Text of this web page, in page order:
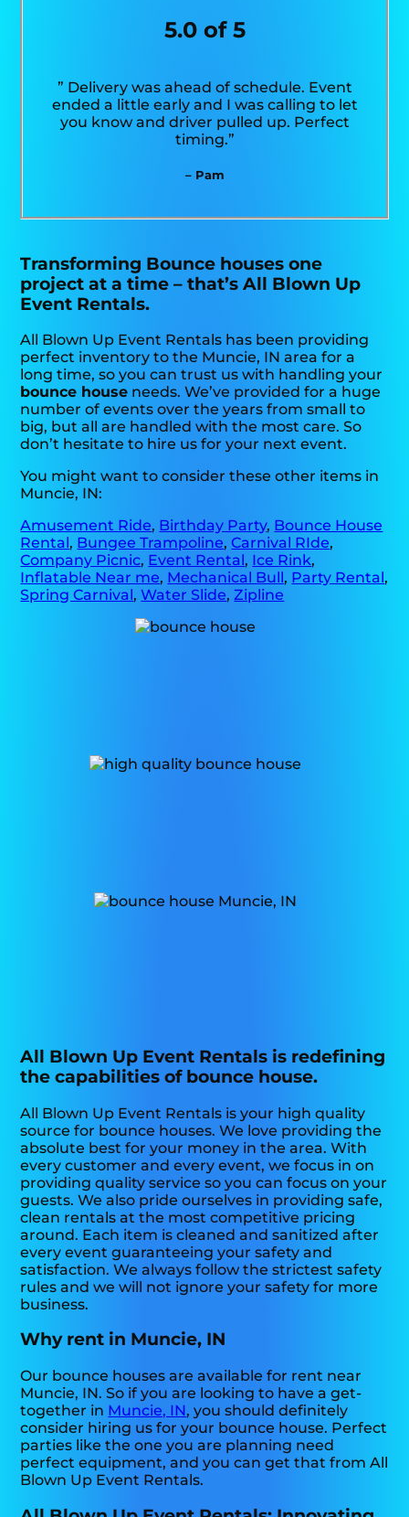
5.0 of 5
” Delivery was ahead of schedule. Event
ended a little early and I was calling to let
you know and driver pulled up. Perfect
timing.”
– Pam
Transforming Bounce houses one
project at a time – that’s All Blown Up
Event Rentals.
All Blown Up Event Rentals has been providing
perfect inventory to the Muncie, IN area for a
long time, so you can trust us with handling your
bounce house needs. We’ve provided for a huge
number of events over the years from small to
big, but all are handled with the most care. So
don’t hesitate to hire us for your next event.
You might want to consider these other items in
Muncie, IN:
Amusement Ride, Birthday Party, Bounce House
Rental, Bungee Trampoline,Carnival RIde,
Company Picnic, Event Rental, Ice Rink,
Inflatable Near me, Mechanical Bull, Party Rental,
Spring Carnival,Water Slide,Zipline
All Blown Up Event Rentals is redefining
the capabilities of bounce house.
All Blown Up Event Rentals is your high quality
source for bounce houses. We love providing the
absolute best for your money in the area. With
every customer and every event, we focus in on
providing quality service so you can focus on your
guests. We also pride ourselves in providing safe,
clean rentals at the most competitive pricing
around. Each item is cleaned and sanitized after
every event guaranteeing your safety and
satisfaction. We always follow the strictest safety
rules and we will not ignore your safety for more
business.
Why rent in Muncie, IN
Our bounce houses are available for rent near
Muncie, IN. So if you are looking to have a get-
together in Muncie, IN, you should definitely
consider hiring us for your bounce house. Perfect
parties like the one you are planning need
perfect equipment, and you can get that from All
Blown Up Event Rentals.